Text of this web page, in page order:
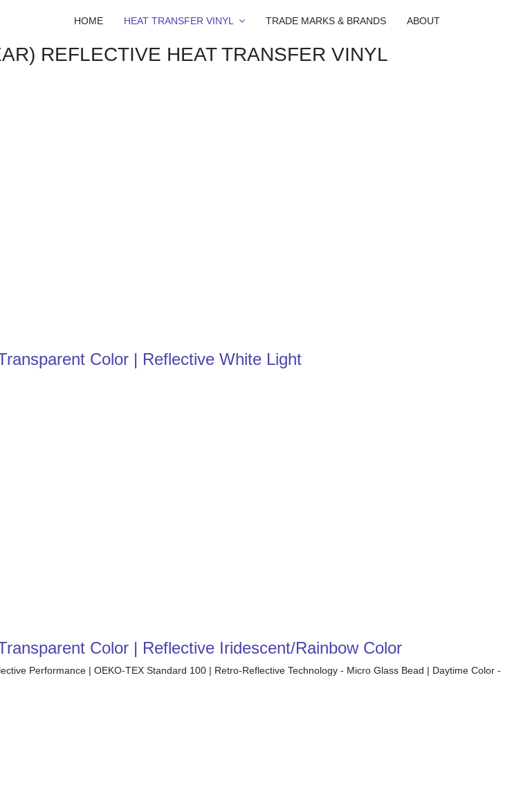
HOME HEAT TRANSFER VINYL TRADE MARKS & BRANDS ABOUT
REFLECTIVE HEAT TRANSFER VINYL
Color | Reflective White Light
Color | Reflective Iridescent/Rainbow Color
Performance | OEKO-TEX Standard 100 | Retro-Reflective Technology - Micro Glass Bead | Daytime Color -